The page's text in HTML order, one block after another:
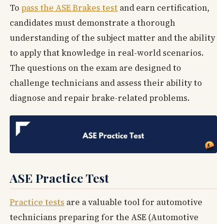
To pass the ASE Brakes test and earn certification,
candidates must demonstrate a thorough
understanding of the subject matter and the ability
to apply that knowledge in real-world scenarios.
The questions on the exam are designed to
challenge technicians and assess their ability to
diagnose and repair brake-related problems.
ASE Practice Test
Practice tests are a valuable tool for automotive
technicians preparing for the ASE (Automotive